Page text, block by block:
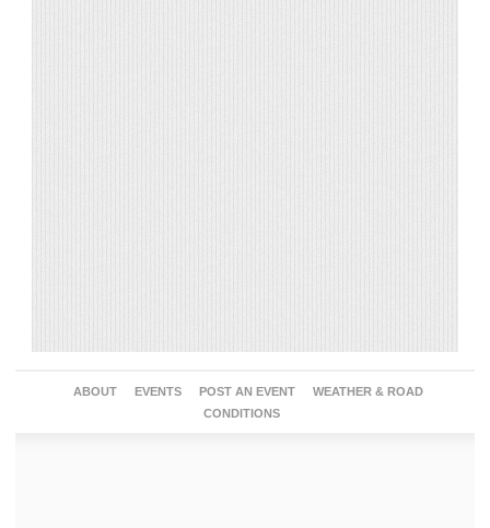
ABOUT EVENTS POST AN EVENT
WEATHER & ROAD
CONDITIONS